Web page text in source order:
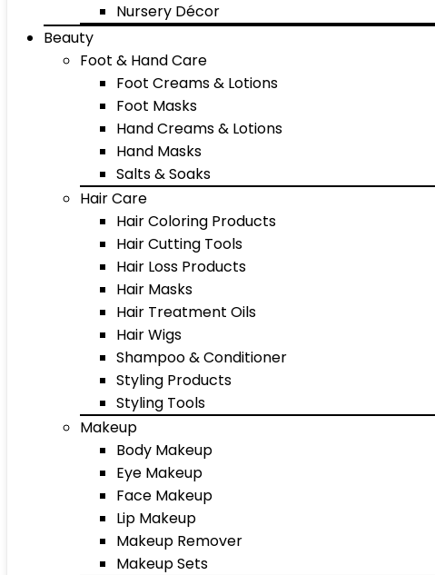
Nursery Décor
Beauty
Foot & Hand Care
Foot Creams & Lotions
Foot Masks
Hand Creams & Lotions
Hand Masks
Salts & Soaks
Hair Care
Hair Coloring Products
Hair Cutting Tools
Hair Loss Products
Hair Masks
Hair Treatment Oils
Hair Wigs
Shampoo & Conditioner
Styling Products
Styling Tools
Makeup
Body Makeup
Eye Makeup
Face Makeup
Lip Makeup
Makeup Remover
Makeup Sets